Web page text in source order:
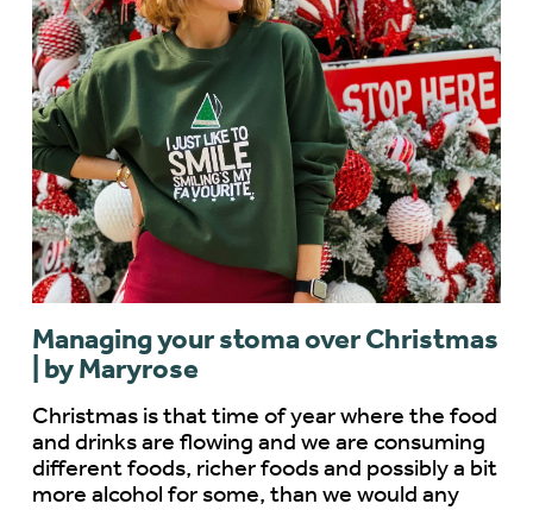
Managing your stoma over Christmas
| by Maryrose
Christmas is that time of year where the food
and drinks are flowing and we are consuming
different foods, richer foods and possibly a bit
more alcohol for some, than we would any